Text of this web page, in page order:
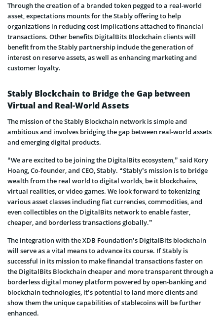
Through the creation of a branded token pegged to a real-world
asset, expectations mounts for the Stably offering to help
organizations in reducing cost implications attached to financial
transactions. Other benefits DigitalBits Blockchain clients will
benefit from the Stably partnership include the generation of
interest on reserve assets, as well as enhancing marketing and
customer loyalty.
Stably Blockchain to Bridge the Gap between
Virtual and Real-World Assets
The mission of the Stably Blockchain network is simple and
ambitious and involves bridging the gap between real-world assets
and emerging digital products.
“We are excited to be joining the DigitalBits ecosystem,” said Kory
Hoang, Co-founder, and CEO, Stably. “Stably’s mission is to bridge
wealth from the real world to digital worlds, be it blockchains,
virtual realities, or video games. We look forward to tokenizing
various asset classes including fiat currencies, commodities, and
even collectibles on the DigitalBits network to enable faster,
cheaper, and borderless transactions globally.”
The integration with the XDB Foundation’s DigitalBits blockchain
will serve as a vital means to advance its course. If Stably is
successful in its mission to make financial transactions faster on
the DigitalBits Blockchain cheaper and more transparent through a
borderless digital money platform powered by open-banking and
blockchain technologies, it’s potential to land more clients and
show them the unique capabilities of stablecoins will be further
enhanced.